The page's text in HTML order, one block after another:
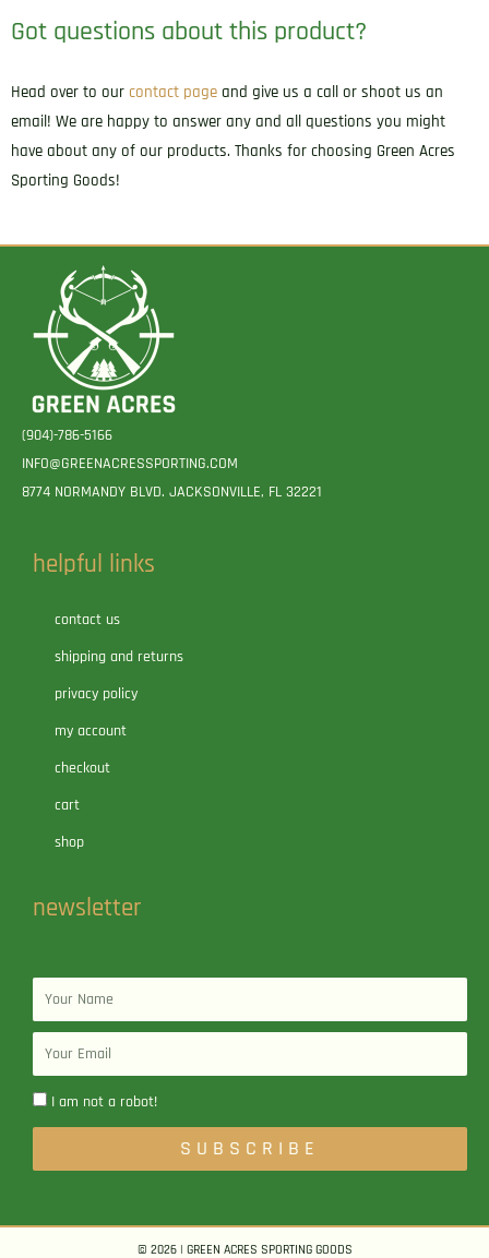
Got questions about this product?
Head over to our contact page and give us a call or shoot us an
email! We are happy to answer any and all questions you might
have about any of our products. Thanks for choosing Green Acres
Sporting Goods!
(904)-786-5166
INFO@GREENACRESSPORTING.COM
8774 NORMANDY BLVD. JACKSONVILLE, FL 32221
helpful links
contact us
shipping and returns
privacy policy
my account
checkout
cart
shop
newsletter
Name
Email
I am not a robot!
SUBSCRIBE
© 2026 | GREEN ACRES SPORTING GOODS